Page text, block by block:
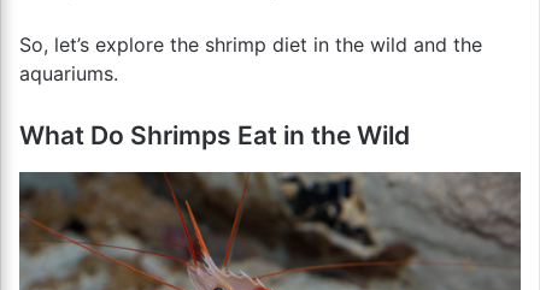
So, let’s explore the shrimp diet in the wild and the
aquariums.
What Do Shrimps Eat in the Wild